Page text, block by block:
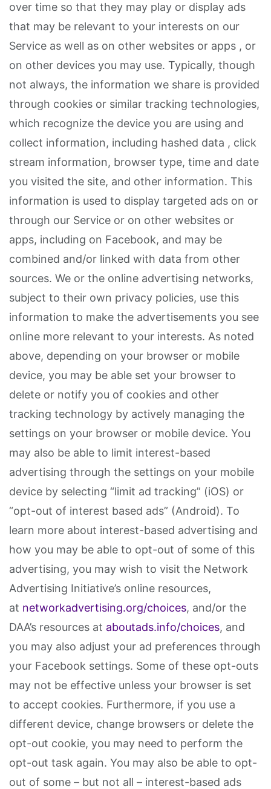
over time so that they may play or display ads
that may be relevant to your interests on our
Service as well as on other websites or apps , or
on other devices you may use. Typically, though
not always, the information we share is provided
through cookies or similar tracking technologies,
which recognize the device you are using and
collect information, including hashed data , click
stream information, browser type, time and date
you visited the site, and other information. This
information is used to display targeted ads on or
through our Service or on other websites or
apps, including on Facebook, and may be
combined and/or linked with data from other
sources. We or the online advertising networks,
subject to their own privacy policies, use this
information to make the advertisements you see
online more relevant to your interests. As noted
above, depending on your browser or mobile
device, you may be able set your browser to
delete or notify you of cookies and other
tracking technology by actively managing the
settings on your browser or mobile device. You
may also be able to limit interest-based
advertising through the settings on your mobile
device by selecting “limit ad tracking” (iOS) or
“opt-out of interest based ads” (Android). To
learn more about interest-based advertising and
how you may be able to opt-out of some of this
advertising, you may wish to visit the Network
Advertising Initiative’s online resources,
at networkadvertising.org/choices, and/or the
DAA’s resources at aboutads.info/choices, and
you may also adjust your ad preferences through
your Facebook settings. Some of these opt-outs
may not be effective unless your browser is set
to accept cookies. Furthermore, if you use a
different device, change browsers or delete the
opt-out cookie, you may need to perform the
opt-out task again. You may also be able to opt-
out of some – but not all – interest-based ads